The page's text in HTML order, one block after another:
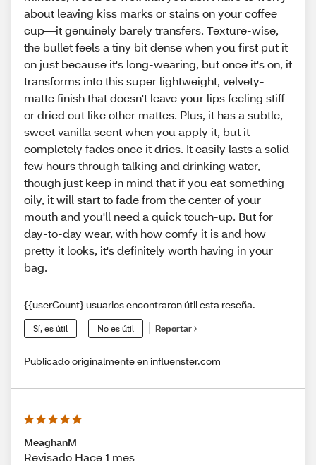
about leaving kiss marks or stains on your coffee
cup—it genuinely barely transfers. Texture-wise,
the bullet feels a tiny bit dense when you first put it
on just because it's long-wearing, but once it's on, it
transforms into this super lightweight, velvety-
matte finish that doesn't leave your lips feeling stiff
or dried out like other mattes. Plus, it has a subtle,
sweet vanilla scent when you apply it, but it
completely fades once it dries. It easily lasts a solid
few hours through talking and drinking water,
though just keep in mind that if you eat something
oily, it will start to fade from the center of your
mouth and you'll need a quick touch-up. But for
day-to-day wear, with how comfy it is and how
pretty it looks, it's definitely worth having in your
bag.
{{userCount} usuarios encontraron útil esta reseña.
Sí, es útil No es útil Reportar
Publicado originalmente en influenster.com
MeaghanM
Revisado Hace 1 mes